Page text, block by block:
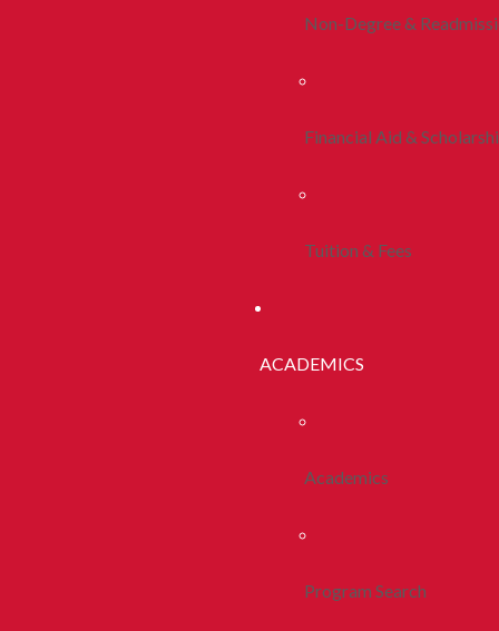
Non-Degree &
Financial Aid &
Tuition & Fees
ACADEMICS
Academics
Program Search